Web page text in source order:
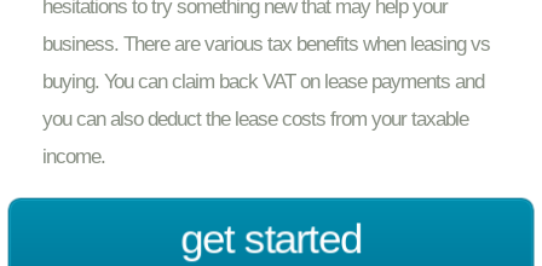
hesitations to try something new that may help your
business. There are various tax benefits when leasing vs
buying. You can claim back VAT on lease payments and
you can also deduct the lease costs from your taxable
income.
get started